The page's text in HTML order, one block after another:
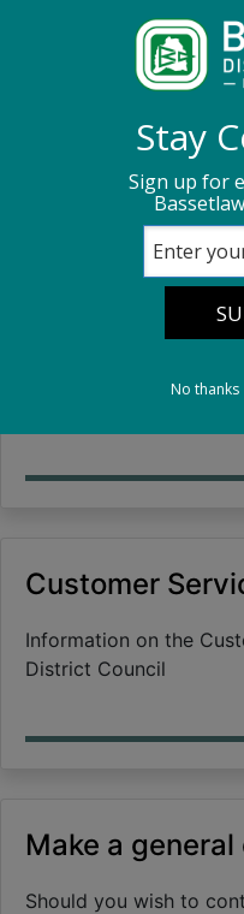
Customer
Our customer services
Customer
Information on the
District Council
Make a
Should you wish to
Stay
Sign up for
No thanks